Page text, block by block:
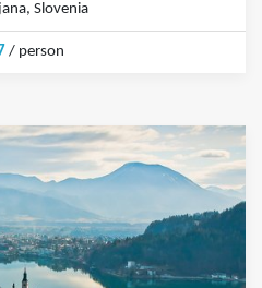
Slovenia
/ person